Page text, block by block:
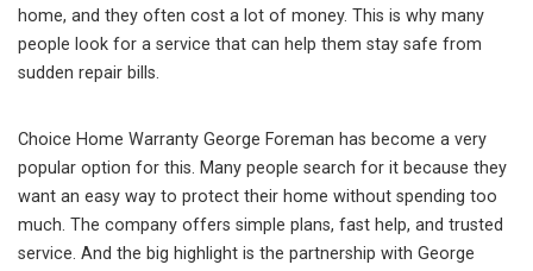
home, and they often cost a lot of money. This is why many
people look for a service that can help them stay safe from
sudden repair bills.
Choice Home Warranty George Foreman has become a very
popular option for this. Many people search for it because they
want an easy way to protect their home without spending too
much. The company offers simple plans, fast help, and trusted
service. And the big highlight is the partnership with George